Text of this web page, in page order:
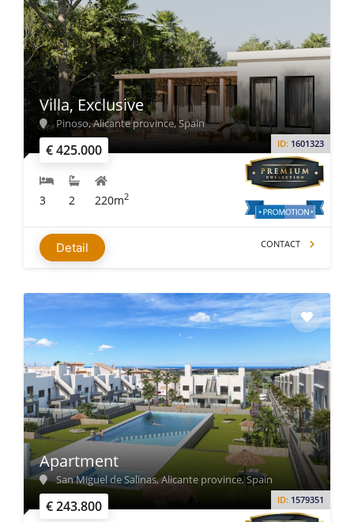
€ 425.000 ID: 1601323
Villa, Exclusive
Pinoso, Alicante province, Spain
3 2 220m2
Detail CONTACT
€ 243.800 ID: 1579351
Apartment
San Miguel de Salinas, Alicante province, Spain